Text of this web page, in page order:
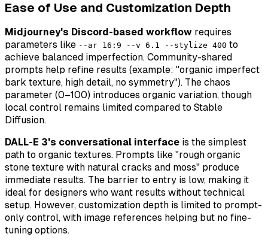
Ease of Use and Customization Depth
Midjourney's Discord-based workflow requires
parameters like --ar 16:9 --v 6.1 --stylize 400 to
achieve balanced imperfection. Community-shared
prompts help refine results (example: "organic imperfect
bark texture, high detail, no symmetry"). The chaos
parameter (0–100) introduces organic variation, though
local control remains limited compared to Stable
Diffusion.
DALL-E 3's conversational interface is the simplest
path to organic textures. Prompts like "rough organic
stone texture with natural cracks and moss" produce
immediate results. The barrier to entry is low, making it
ideal for designers who want results without technical
setup. However, customization depth is limited to prompt-
only control, with image references helping but no fine-
tuning options.